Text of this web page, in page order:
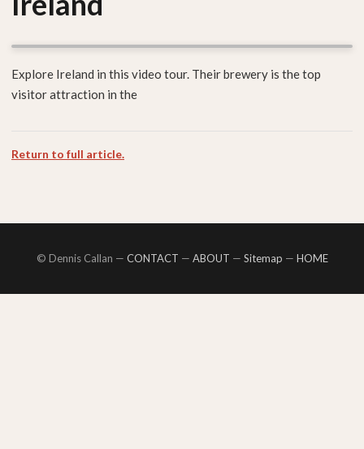
Explore Ireland in this video tour. Their brewery is the top
visitor attraction in the
Return to full article.
© Dennis Callan — CONTACT — ABOUT — Sitemap — HOME